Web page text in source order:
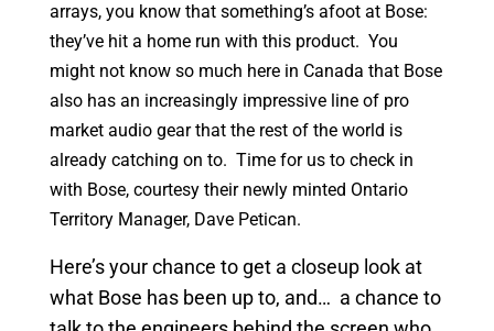
arrays, you know that something’s afoot at Bose:
they’ve hit a home run with this product. You
might not know so much here in Canada that Bose
also has an increasingly impressive line of pro
market audio gear that the rest of the world is
already catching on to. Time for us to check in
with Bose, courtesy their newly minted Ontario
Territory Manager, Dave Petican.
Here’s your chance to get a closeup look at
what Bose has been up to, and… a chance to